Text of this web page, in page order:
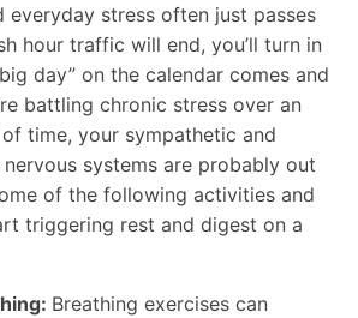
everyday stress often just passes
hour traffic will end, you’ll turn in
day” on the calendar comes and
battling chronic stress over an
time, your sympathetic and
systems are probably out
of the following activities and
triggering rest and digest on a
Breathing exercises can